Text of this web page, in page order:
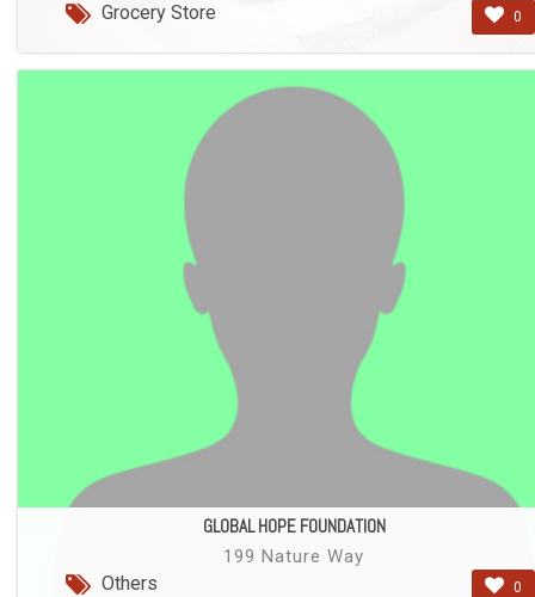
Grocery Store 0
GLOBAL HOPE FOUNDATION
199 Nature Way
Others 0